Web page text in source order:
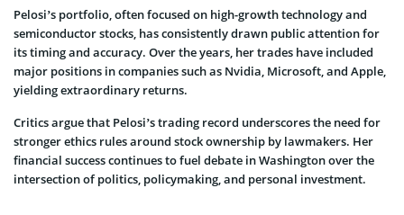
Pelosi’s portfolio, often focused on high-growth technology and
semiconductor stocks, has consistently drawn public attention for
its timing and accuracy. Over the years, her trades have included
major positions in companies such as Nvidia, Microsoft, and Apple,
yielding extraordinary returns.
Critics argue that Pelosi’s trading record underscores the need for
stronger ethics rules around stock ownership by lawmakers. Her
financial success continues to fuel debate in Washington over the
intersection of politics, policymaking, and personal investment.